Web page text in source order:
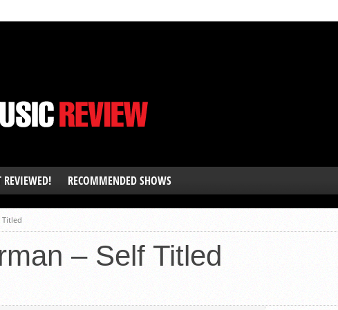
REVIEWED! RECOMMENDED SHOWS
Titled
– Self Titled